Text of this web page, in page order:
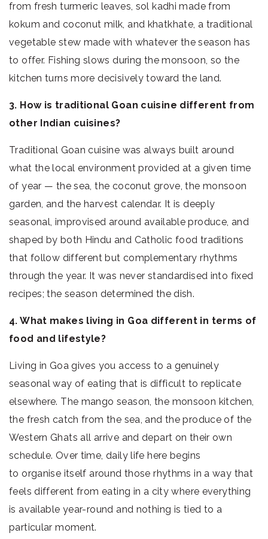
from fresh turmeric leaves, sol kadhi made from
kokum and coconut milk, and khatkhate, a traditional
vegetable stew made with whatever the season has
to offer. Fishing slows during the monsoon, so the
kitchen turns more decisively toward the land.
3. How is traditional Goan cuisine different from
other Indian cuisines?
Traditional Goan cuisine was always built around
what the local environment provided at a given time
of year — the sea, the coconut grove, the monsoon
garden, and the harvest calendar. It is deeply
seasonal, improvised around available produce, and
shaped by both Hindu and Catholic food traditions
that follow different but complementary rhythms
through the year. It was never standardised into fixed
recipes; the season determined the dish.
4. What makes living in Goa different in terms of
food and lifestyle?
Living in Goa gives you access to a genuinely
seasonal way of eating that is difficult to replicate
elsewhere. The mango season, the monsoon kitchen,
the fresh catch from the sea, and the produce of the
Western Ghats all arrive and depart on their own
schedule. Over time, daily life here begins
to organise itself around those rhythms in a way that
feels different from eating in a city where everything
is available year-round and nothing is tied to a
particular moment.